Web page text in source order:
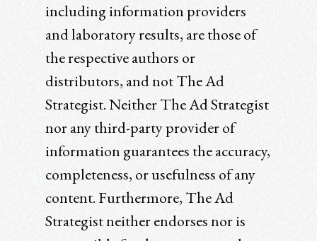
including information providers
and laboratory results, are those of
the respective authors or
distributors, and not The Ad
Strategist. Neither The Ad Strategist
nor any third-party provider of
information guarantees the accuracy,
completeness, or usefulness of any
content. Furthermore, The Ad
Strategist neither endorses nor is